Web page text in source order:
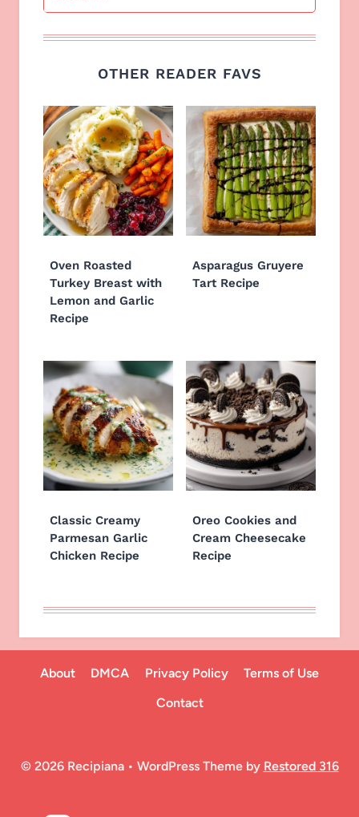
OTHER READER FAVS
Oven Roasted
Turkey Breast with
Lemon and Garlic
Recipe
Asparagus Gruyere
Tart Recipe
Classic Creamy
Parmesan Garlic
Chicken Recipe
Oreo Cookies and
Cream Cheesecake
Recipe
About DMCA Privacy Policy
Terms of Use
Contact
© 2026 Recipiana • WordPress Theme by Restored 316